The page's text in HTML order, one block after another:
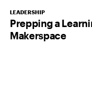
LEADERSHIP
Prepping a
Makerspace